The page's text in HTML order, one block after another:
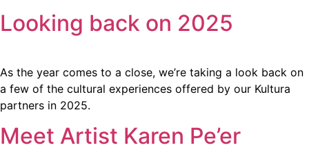
Looking back on 2025
As the year comes to a close, we’re taking a look back on
a few of the cultural experiences offered by our Kultura
partners in 2025.
Meet Artist Karen Pe’er